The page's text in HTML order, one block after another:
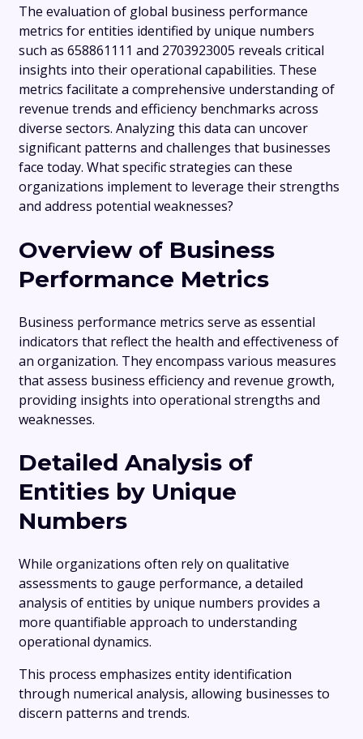
The evaluation of global business performance
metrics for entities identified by unique numbers
such as 658861111 and 2703923005 reveals critical
insights into their operational capabilities. These
metrics facilitate a comprehensive understanding of
revenue trends and efficiency benchmarks across
diverse sectors. Analyzing this data can uncover
significant patterns and challenges that businesses
face today. What specific strategies can these
organizations implement to leverage their strengths
and address potential weaknesses?
Overview of Business
Performance Metrics
Business performance metrics serve as essential
indicators that reflect the health and effectiveness of
an organization. They encompass various measures
that assess business efficiency and revenue growth,
providing insights into operational strengths and
weaknesses.
Detailed Analysis of
Entities by Unique
Numbers
While organizations often rely on qualitative
assessments to gauge performance, a detailed
analysis of entities by unique numbers provides a
more quantifiable approach to understanding
operational dynamics.
This process emphasizes entity identification
through numerical analysis, allowing businesses to
discern patterns and trends.